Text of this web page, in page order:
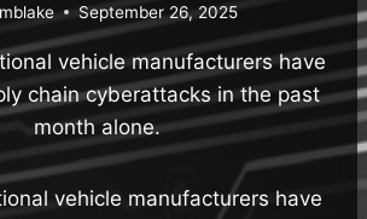
September 26, 2025
vehicle manufacturers have
chain cyberattacks in the past
month alone.
vehicle manufacturers have